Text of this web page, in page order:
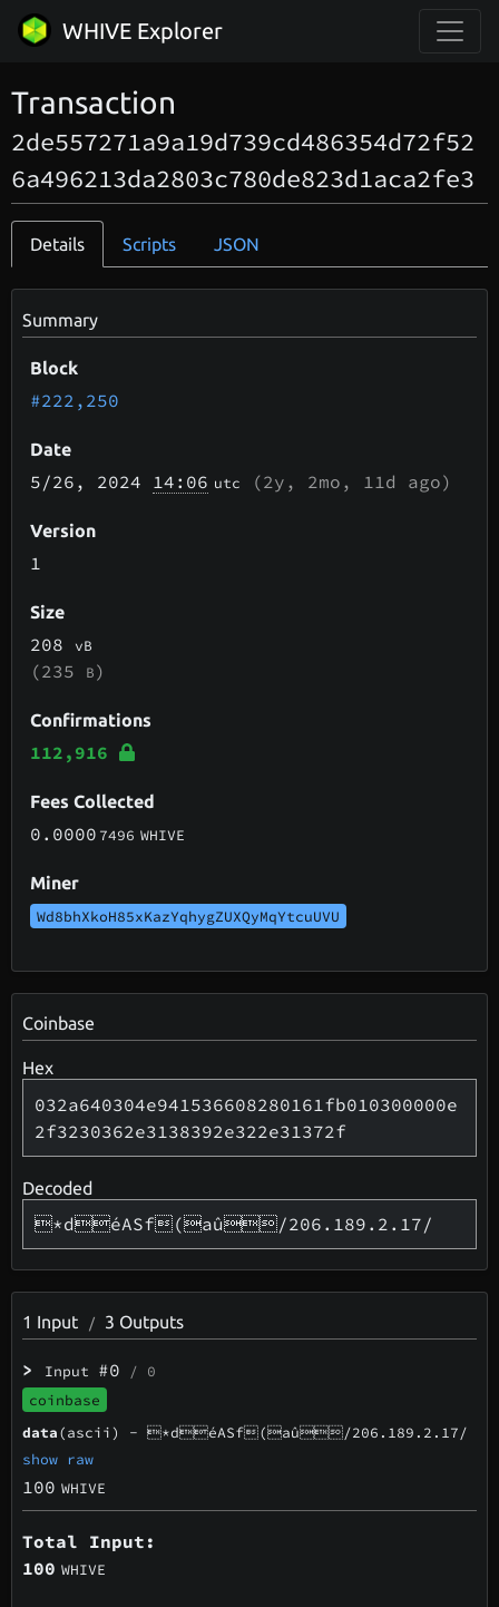
WHIVE Explorer
Transaction
2de557271a9a19d739cd486354d72f52
6a496213da2803c780de823d1aca2fe3
Details Scripts JSON
Summary
Block
#222,250
Date
5/26 , 2024 14:06 utc (2y, 2mo, 11d ago)
Version
1
Size
208 vB
(235 B)
Confirmations
112,916
Fees Collected
0.0000 7496 WHIVE
Miner
Wd8bhXkoH85xKazYqhygZUXQyMqYtcuUVU
Coinbase
Hex
032a640304e941536608280161fb010300000e
2f3230362e3138392e322e31372f
Decoded
*déASf(aû/206.189.2.17/
1 Input / 3 Outputs
> Input #0 / 0
coinbase
data(ascii) -*déASf(aû/206.189.2.17/
show raw
100 WHIVE
Total Input:
100 WHIVE